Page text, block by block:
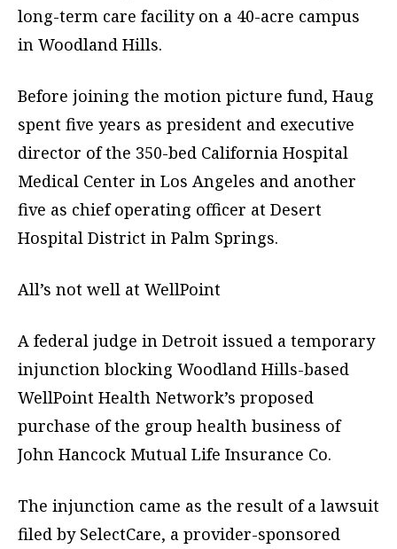
long-term care facility on a 40-acre campus
in Woodland Hills.
Before joining the motion picture fund, Haug
spent five years as president and executive
director of the 350-bed California Hospital
Medical Center in Los Angeles and another
five as chief operating officer at Desert
Hospital District in Palm Springs.
All’s not well at WellPoint
A federal judge in Detroit issued a temporary
injunction blocking Woodland Hills-based
WellPoint Health Network’s proposed
purchase of the group health business of
John Hancock Mutual Life Insurance Co.
The injunction came as the result of a lawsuit
filed by SelectCare, a provider-sponsored